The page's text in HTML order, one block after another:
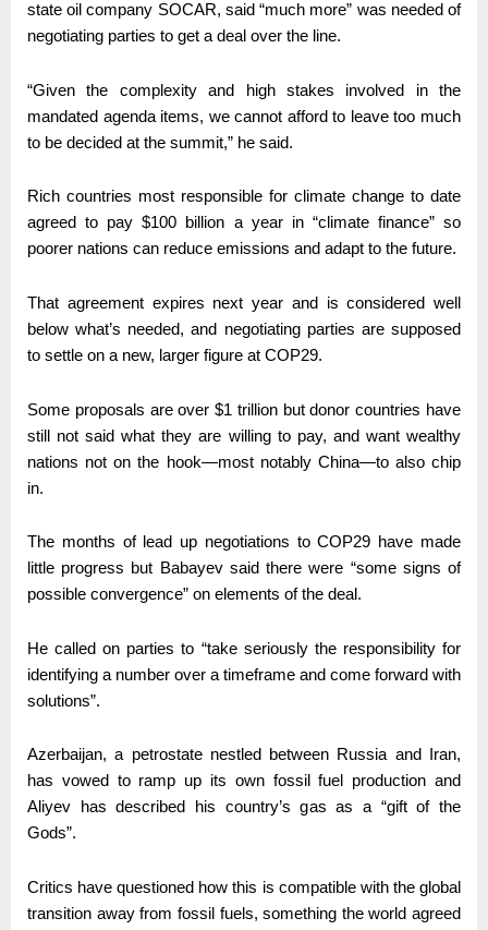
state oil company SOCAR, said “much more” was needed of
negotiating parties to get a deal over the line.
“Given the complexity and high stakes involved in the
mandated agenda items, we cannot afford to leave too much
to be decided at the summit,” he said.
Rich countries most responsible for climate change to date
agreed to pay $100 billion a year in “climate finance” so
poorer nations can reduce emissions and adapt to the future.
That agreement expires next year and is considered well
below what’s needed, and negotiating parties are supposed
to settle on a new, larger figure at COP29.
Some proposals are over $1 trillion but donor countries have
still not said what they are willing to pay, and want wealthy
nations not on the hook—most notably China—to also chip
in.
The months of lead up negotiations to COP29 have made
little progress but Babayev said there were “some signs of
possible convergence” on elements of the deal.
He called on parties to “take seriously the responsibility for
identifying a number over a timeframe and come forward with
solutions”.
Azerbaijan, a petrostate nestled between Russia and Iran,
has vowed to ramp up its own fossil fuel production and
Aliyev has described his country’s gas as a “gift of the
Gods”.
Critics have questioned how this is compatible with the global
transition away from fossil fuels, something the world agreed